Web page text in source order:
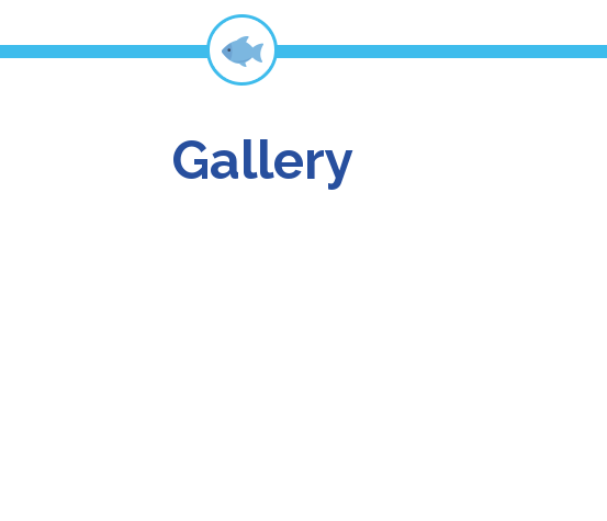
Gallery